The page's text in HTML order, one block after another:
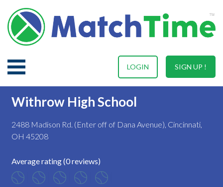
SIGN UP !
LOGIN
Withrow High School
2488 Madison Rd. (Enter off of Dana Avenue), Cincinnati,
OH 45208
Average rating (0 reviews)